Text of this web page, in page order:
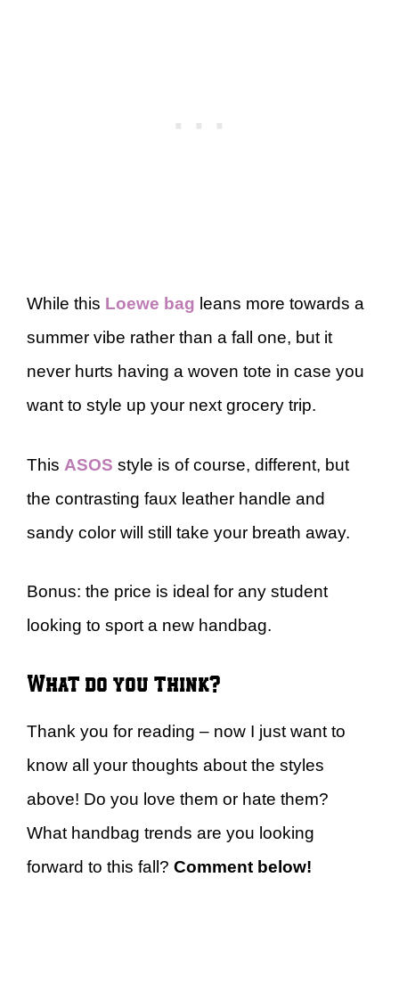
While this Loewe bag leans more towards a
summer vibe rather than a fall one, but it
never hurts having a woven tote in case you
want to style up your next grocery trip.
This ASOS style is of course, different, but
the contrasting faux leather handle and
sandy color will still take your breath away.
Bonus: the price is ideal for any student
looking to sport a new handbag.
What do you think?
Thank you for reading – now I just want to
know all your thoughts about the styles
above! Do you love them or hate them?
What handbag trends are you looking
forward to this fall? Comment below!